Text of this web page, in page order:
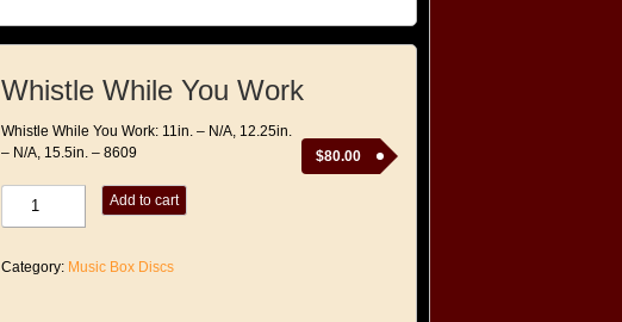
Whistle While You Work
$80.00
Whistle While You Work: 11in. – N/A, 12.25in.
– N/A, 15.5in. – 8609
You
quantity
Add to cart
Category: Music Box Discs